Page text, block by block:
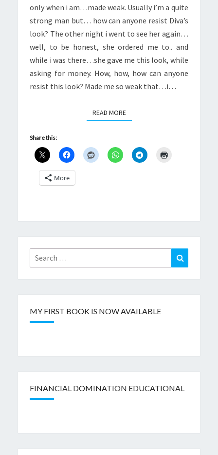
only when i am…made weak. Usually i’m a quite
strong man but… how can anyone resist Diva’s
look? The other night i went to see her again…
well, to be honest, she ordered me to.. and
while i was there…she gave me this look, while
asking for money. How, how, how can anyone
resist this look? Made me so weak that…i…
READ MOREREAD MORE
Share this:
More
Search
for:
Search
MY FIRST BOOK IS NOW AVAILABLE
FINANCIAL DOMINATION EDUCATIONAL